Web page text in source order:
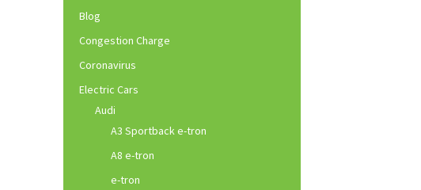
Blog
Congestion Charge
Coronavirus
Electric Cars
Audi
A3 Sportback e-tron
A8 e-tron
e-tron